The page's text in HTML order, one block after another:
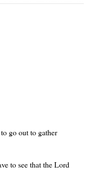
go out to gather
to see that the Lord